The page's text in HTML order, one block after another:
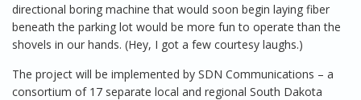
directional boring machine that would soon begin laying fiber
beneath the parking lot would be more fun to operate than the
shovels in our hands. (Hey, I got a few courtesy laughs.)
The project will be implemented by SDN Communications – a
consortium of 17 separate local and regional South Dakota